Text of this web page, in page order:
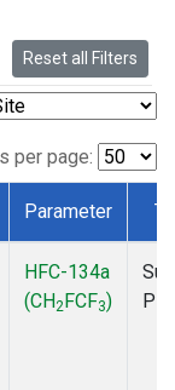
Reset all Filters
per page:
Parameter
HFC-134a
(CH2FCF3)